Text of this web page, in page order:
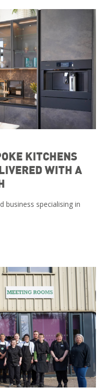
KITCHENS
WITH A
business specialising in